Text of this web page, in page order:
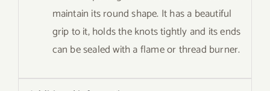
maintain its round shape. It has a beautiful
grip to it, holds the knots tightly and its ends
can be sealed with a flame or thread burner.